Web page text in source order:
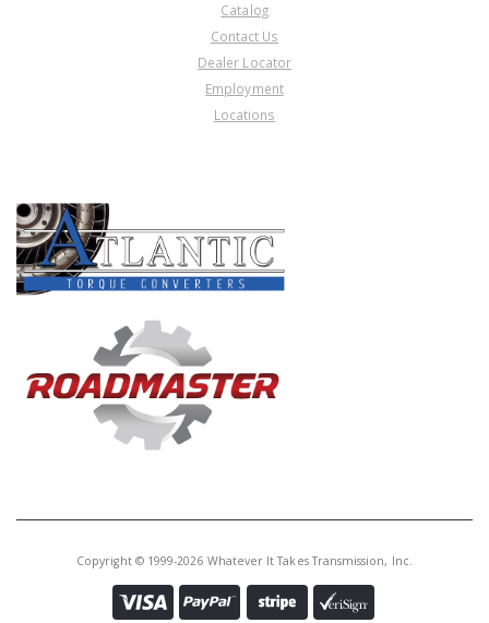
Catalog
Contact Us
Dealer Locator
Employment
Locations
Copyright © 1999-2026 Whatever It Takes Transmission, Inc.